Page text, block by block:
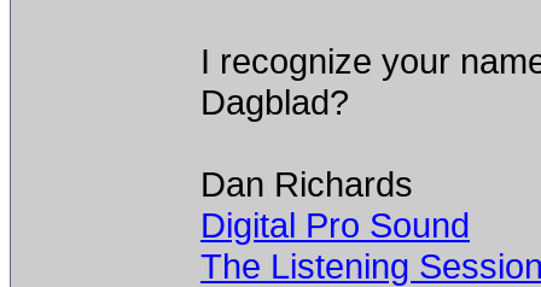
I recognize your
Dagblad?
Dan Richards
Digital Pro Sound
The Listening